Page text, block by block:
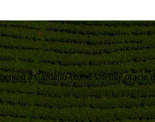
aCardano-based satellite oracle